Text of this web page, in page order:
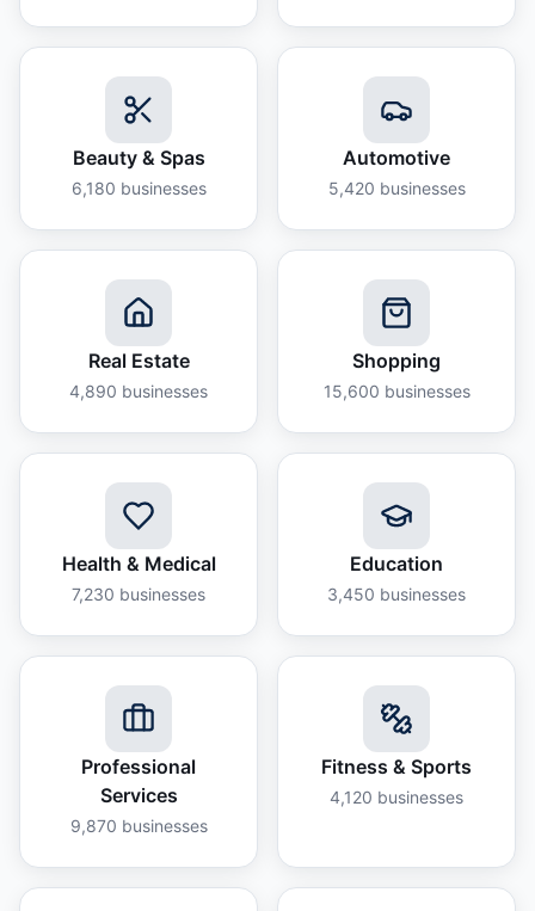
Beauty & Spas
6,180 businesses
Automotive
5,420 businesses
Real Estate
4,890 businesses
Shopping
15,600 businesses
Health & Medical
7,230 businesses
Education
3,450 businesses
Professional
Services
9,870 businesses
Fitness & Sports
4,120 businesses